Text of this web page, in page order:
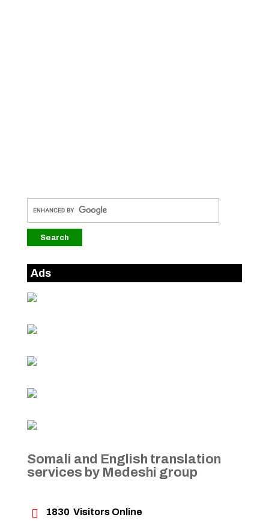
Ads
Somali and English translation
services by Medeshi group
 1830 Visitors Online